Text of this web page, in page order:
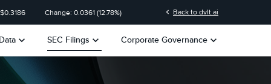
0.3186 Change: 0.0361 (12.78%) chevron_left Back to dvlt.ai
keyboard_arrow_down SEC Filings keyboard_arrow_down Corporate Governance keyboard_arrow_down